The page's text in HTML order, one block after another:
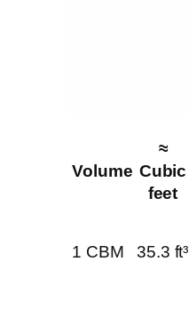
Volume
≈
Cubic
feet
1 CBM 35.3 ft³